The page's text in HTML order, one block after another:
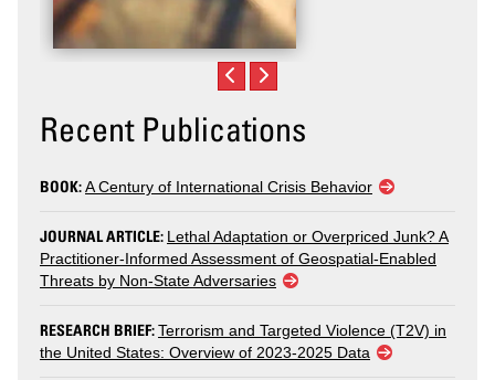
Recent Publications
BOOK:A Century of International Crisis Behavior
JOURNAL ARTICLE: Lethal Adaptation or Overpriced Junk? A
Practitioner-Informed Assessment of Geospatial-Enabled
Threats by Non-State Adversaries
RESEARCH BRIEF:Terrorism and Targeted Violence (T2V) in
the United States: Overview of 2023-2025 Data